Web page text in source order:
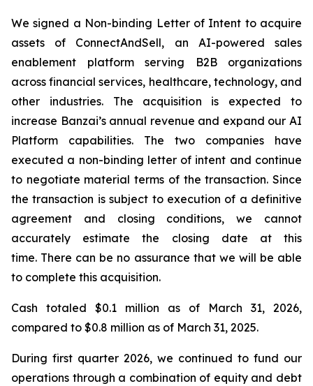
We signed a Non-binding Letter of Intent to acquire
assets of ConnectAndSell, an AI-powered sales
enablement platform serving B2B organizations
across financial services, healthcare, technology, and
other industries. The acquisition is expected to
increase Banzai’s annual revenue and expand our AI
Platform capabilities. The two companies have
executed a non-binding letter of intent and continue
to negotiate material terms of the transaction. Since
the transaction is subject to execution of a definitive
agreement and closing conditions, we cannot
accurately estimate the closing date at this
time. There can be no assurance that we will be able
to complete this acquisition.
Cash totaled $0.1 million as of March 31, 2026,
compared to $0.8 million as of March 31, 2025.
During first quarter 2026, we continued to fund our
operations through a combination of equity and debt